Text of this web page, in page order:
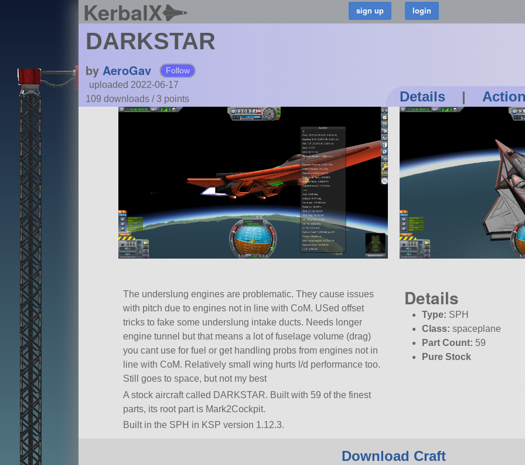
KerbalX
DARKSTAR
by AeroGav Follow
uploaded 2022-06-17
109 downloads /3 points Details |
The underslung engines are problematic. They cause issues
with pitch due to engines not in line with CoM. USed offset
tricks to fake some underslung intake ducts. Needs longer
engine tunnel but that means a lot of fuselage volume (drag)
you cant use for fuel or get handling probs from engines not in
line with CoM. Relatively small wing hurts l/d performance too.
Still goes to space, but not my best
A stock aircraft called DARKSTAR. Built with 59 of the finest
parts, its root part is Mark2Cockpit.
Built in the SPH in KSP version 1.12.3.
Details
Type: SPH
Class: spaceplane
Part Count: 59
Pure Stock
Download Craft